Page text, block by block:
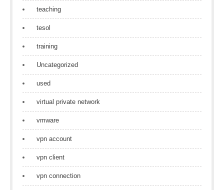
teaching
tesol
training
Uncategorized
used
virtual private network
vmware
vpn account
vpn client
vpn connection